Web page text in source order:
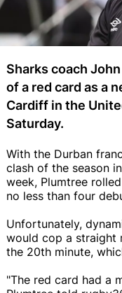
Sharks coach
of a red card as a
Cardiff in the
Saturday.
With the Durban
clash of the season
week, Plumtree
no less than four
Unfortunately,
would cop a straight
the 20th minute,
"The red card had a